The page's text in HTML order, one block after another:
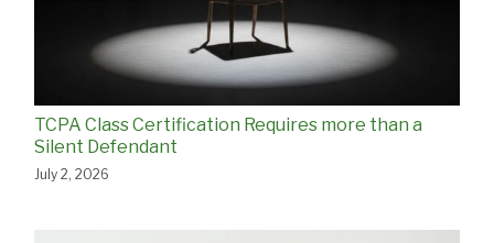
TCPA Class Certification Requires more than a
Silent Defendant
July 2, 2026